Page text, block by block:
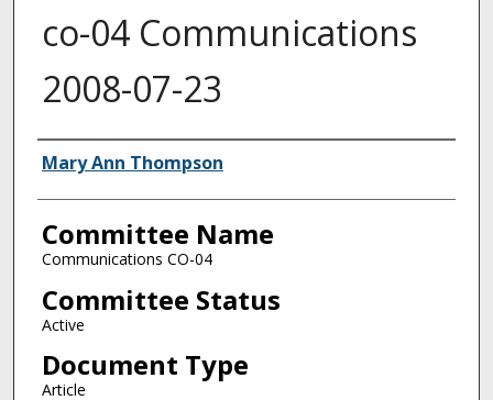
co-04 Communications
2008-07-23
Authors
Mary Ann Thompson
Committee Name
Communications CO-04
Committee Status
Active
Document Type
Article